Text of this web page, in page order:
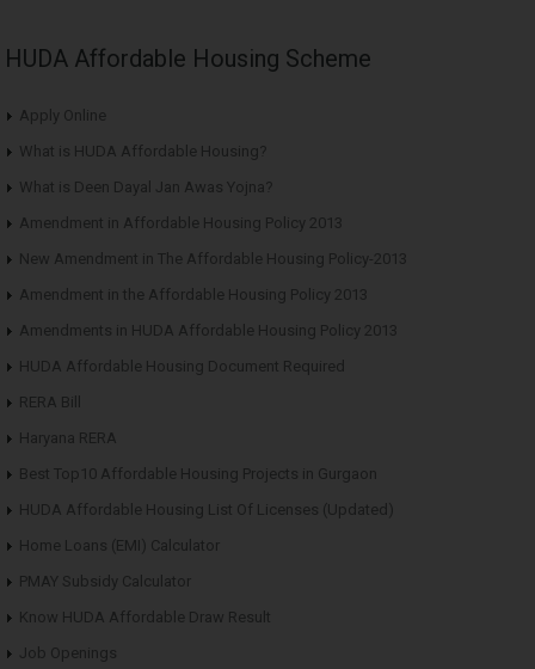
HUDA Affordable Housing Scheme
Apply Online
What is HUDA Affordable Housing?
What is Deen Dayal Jan Awas Yojna?
Amendment in Affordable Housing Policy 2013
New Amendment in The Affordable Housing Policy-2013
Amendment in the Affordable Housing Policy 2013
Amendments in HUDA Affordable Housing Policy 2013
HUDA Affordable Housing Document Required
RERA Bill
Haryana RERA
Best Top10 Affordable Housing Projects in Gurgaon
HUDA Affordable Housing List Of Licenses (Updated)
Home Loans (EMI) Calculator
PMAY Subsidy Calculator
Know HUDA Affordable Draw Result
Job Openings